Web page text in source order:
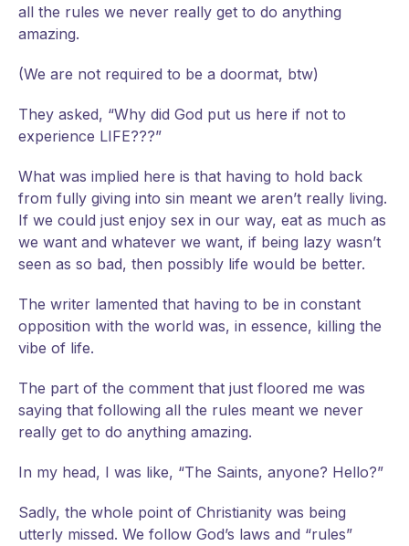
all the rules we never really get to do anything
amazing.
(We are not required to be a doormat, btw)
They asked, “Why did God put us here if not to
experience LIFE???”
What was implied here is that having to hold back
from fully giving into sin meant we aren’t really living.
If we could just enjoy sex in our way, eat as much as
we want and whatever we want, if being lazy wasn’t
seen as so bad, then possibly life would be better.
The writer lamented that having to be in constant
opposition with the world was, in essence, killing the
vibe of life.
The part of the comment that just floored me was
saying that following all the rules meant we never
really get to do anything amazing.
In my head, I was like, “The Saints, anyone? Hello?”
Sadly, the whole point of Christianity was being
utterly missed. We follow God’s laws and “rules”